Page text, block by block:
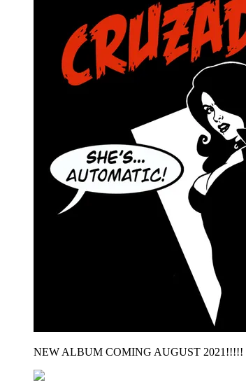
NEW ALBUM COMING AUGUST 2021!!!!!